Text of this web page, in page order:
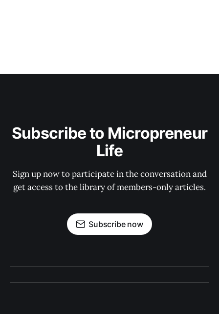
Subscribe to Micropreneur
Life
Sign up now to participate in the conversation and
get access to the library of members-only articles.
Subscribe now